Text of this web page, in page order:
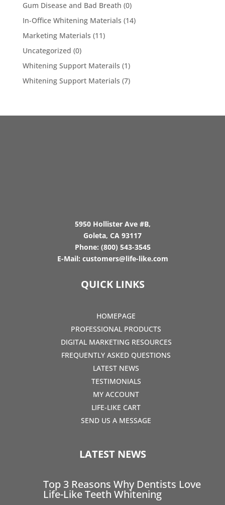
Gum Disease and Bad Breath (0)
In-Office Whitening Materials (14)
Marketing Materials (11)
Uncategorized (0)
Whitening Support Materails (1)
Whitening Support Materials (7)
5950 Hollister Ave #B,
Goleta, CA 93117
Phone: (800) 543-3545
E-Mail: customers@life-like.com
QUICK LINKS
HOMEPAGE
PROFESSIONAL PRODUCTS
DIGITAL MARKETING RESOURCES
FREQUENTLY ASKED QUESTIONS
LATEST NEWS
TESTIMONIALS
MY ACCOUNT
LIFE-LIKE CART
SEND US A MESSAGE
LATEST NEWS
Top 3 Reasons Why Dentists Love
Life-Like Teeth Whitening